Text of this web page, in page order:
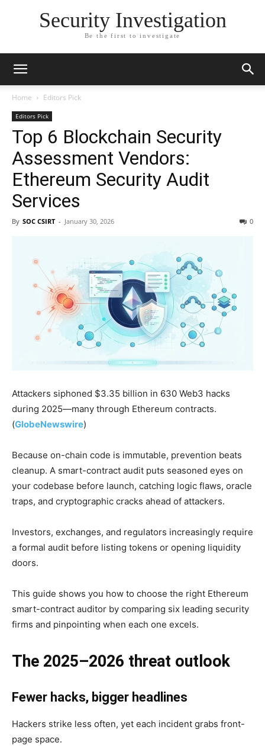
Security Investigation
Be the first to investigate
Home Editors Pick
Editors Pick
Top 6 Blockchain Security
Assessment Vendors:
Ethereum Security Audit
Services
By SOC CSIRT - January 30, 2026 0
Attackers siphoned $3.35 billion in 630 Web3 hacks
during 2025—many through Ethereum contracts.
(GlobeNewswire)
Because on-chain code is immutable, prevention beats
cleanup. A smart-contract audit puts seasoned eyes on
your codebase before launch, catching logic flaws, oracle
traps, and cryptographic cracks ahead of attackers.
Investors, exchanges, and regulators increasingly require
a formal audit before listing tokens or opening liquidity
doors.
This guide shows you how to choose the right Ethereum
smart-contract auditor by comparing six leading security
firms and pinpointing when each one excels.
The 2025–2026 threat outlook
Fewer hacks, bigger headlines
Hackers strike less often, yet each incident grabs front-
page space.